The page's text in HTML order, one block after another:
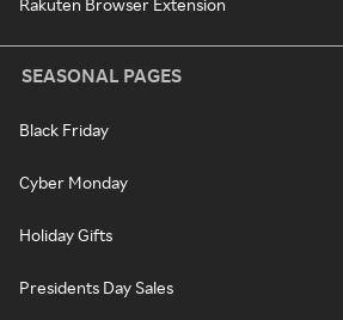
Rakuten Browser Extension
SEASONAL PAGES
Black Friday
Cyber Monday
Holiday Gifts
Presidents Day Sales